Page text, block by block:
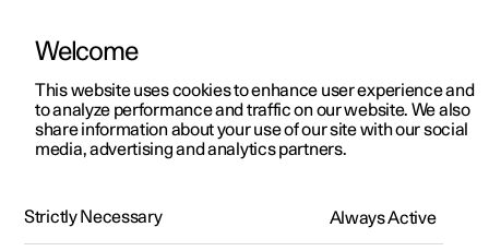
ManualVideo gallerySoftware updates
Welcome
This website uses cookies to enhance user experience and
to analyze performance and traffic on our website. We also
share information about your use of our site with our social
media, advertising and analytics partners.
Strictly Necessary Always Active